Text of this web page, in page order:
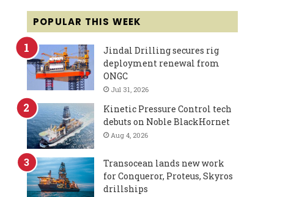
POPULAR THIS WEEK
Jindal Drilling secures rig
deployment renewal from
ONGC
Jul 31, 2026
Kinetic Pressure Control tech
debuts on Noble BlackHornet
Aug 4, 2026
Transocean lands new work
for Conqueror, Proteus, Skyros
drillships